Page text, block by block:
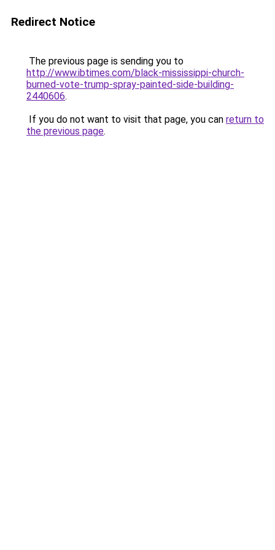
Redirect Notice
The previous page is sending you to
http://www.ibtimes.com/black-mississippi-church-
burned-vote-trump-spray-painted-side-building-
2440606.
If you do not want to visit that page, you can return to
the previous page.